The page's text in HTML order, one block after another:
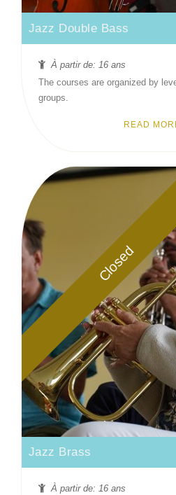
Jazz Double Bass
À partir de: 16 ans
The courses are organized by
groups.
READ
Closed
Jazz Brass
À partir de: 16 ans